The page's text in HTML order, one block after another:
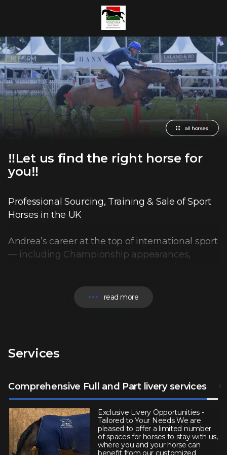
all horses
‼️Let us find the right horse for
you‼️
Professional Sourcing, Training & Sale of Sport
Horses in the UK
Andrea’s career at the top of international sport
— including Championship appearances,
Olympic Games and success at Grand Prix
Verdina Sport Horses.
works with a select clientele ranging from
ambitious riders to 5* and Olympic athletes. His
uncompromising eye for quality.
Each horse is personally identified and
assessed. Many are never offered on the open
market, with opportunities shared privately
following a personal consultation to ensure the
read more
Services
Comprehensive Full and Part livery services
Exclusive Livery Opportunities -
Tailored to Your Needs We are
pleased to offer a limited number
of spaces for horses to stay with us,
where you and your horse can
benefit from our customized